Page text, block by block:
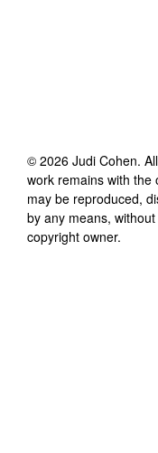
© 2026 Judi Cohen.
work remains with the
may be reproduced,
by any means,
copyright owner.